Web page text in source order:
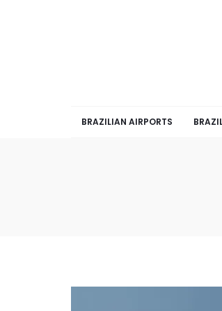
BRAZILIAN AIRPORTS